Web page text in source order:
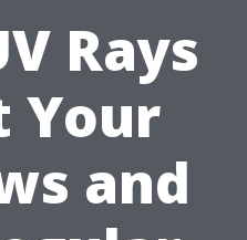
Rays
Your
and